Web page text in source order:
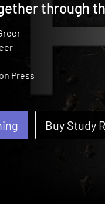
through
Press
Buy Study